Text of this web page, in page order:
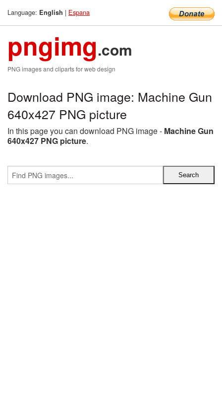
Language: English | Espana
pngimg.com
PNG images and cliparts for web design
Download PNG image: Machine Gun
640x427 PNG picture
In this page you can download PNG image - Machine Gun
640x427 PNG picture.